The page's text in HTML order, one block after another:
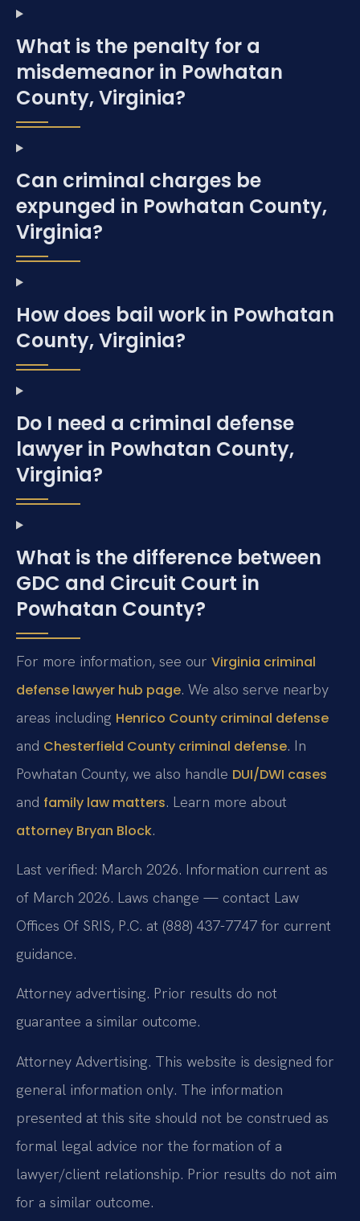
What is the penalty for a
misdemeanor in Powhatan
County, Virginia?
Can criminal charges be
expunged in Powhatan County,
Virginia?
How does bail work in Powhatan
County, Virginia?
Do I need a criminal defense
lawyer in Powhatan County,
Virginia?
What is the difference between
GDC and Circuit Court in
Powhatan County?
For more information, see our Virginia criminal
defense lawyer hub page. We also serve nearby
areas including Henrico County criminal defense
and Chesterfield County criminal defense. In
Powhatan County, we also handle DUI/DWI cases
and family law matters. Learn more about
attorney Bryan Block.
Last verified: March 2026. Information current as
of March 2026. Laws change — contact Law
Offices Of SRIS, P.C. at (888) 437-7747 for current
guidance.
Attorney advertising. Prior results do not
guarantee a similar outcome.
Attorney Advertising. This website is designed for
general information only. The information
presented at this site should not be construed as
formal legal advice nor the formation of a
lawyer/client relationship. Prior results do not aim
for a similar outcome.